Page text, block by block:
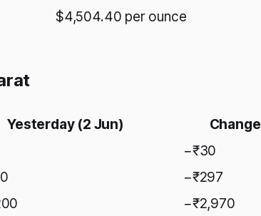
$4,504.40 per ounce
Yesterday (2 Jun)
Change
−₹30
−₹297
−₹2,970